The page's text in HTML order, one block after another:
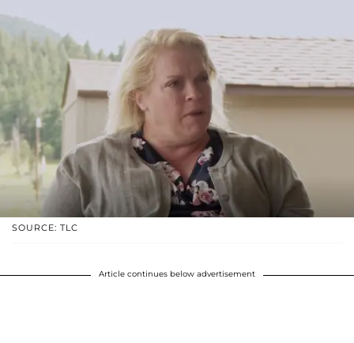
SOURCE: TLC
Article continues below advertisement